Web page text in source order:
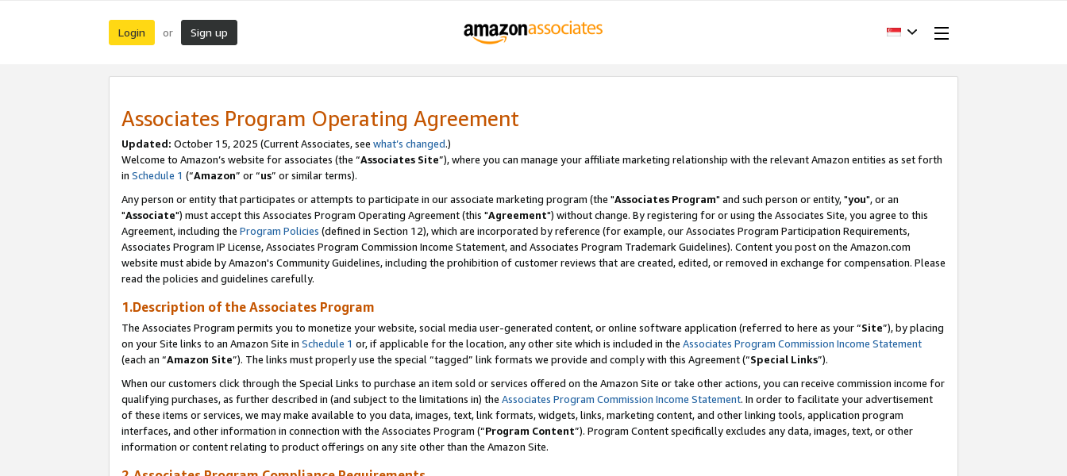
Login or Sign up
Associates Program Operating Agreement
Updated: October 15, 2025 (Current Associates, see what’s changed.)
Welcome to Amazon’s website for associates (the “Associates Site”), where you can manage your affiliate marketing relationship with the relevant Amazon entities as set forth
in Schedule 1 (“Amazon” or “us” or similar terms).
Any person or entity that participates or attempts to participate in our associate marketing program (the "Associates Program" and such person or entity, "you", or an
"Associate") must accept this Associates Program Operating Agreement (this "Agreement") without change. By registering for or using the Associates Site, you agree to this
Agreement, including the Program Policies (defined in Section 12), which are incorporated by reference (for example, our Associates Program Participation Requirements,
Associates Program IP License, Associates Program Commission Income Statement, and Associates Program Trademark Guidelines). Content you post on the Amazon.com
website must abide by Amazon's Community Guidelines, including the prohibition of customer reviews that are created, edited, or removed in exchange for compensation. Please
read the policies and guidelines carefully.
1.Description of the Associates Program
The Associates Program permits you to monetize your website, social media user-generated content, or online software application (referred to here as your “Site”), by placing
on your Site links to an Amazon Site in Schedule 1 or, if applicable for the location, any other site which is included in the Associates Program Commission Income Statement
(each an “Amazon Site”). The links must properly use the special “tagged” link formats we provide and comply with this Agreement (“Special Links”).
When our customers click through the Special Links to purchase an item sold or services offered on the Amazon Site or take other actions, you can receive commission income for
qualifying purchases, as further described in (and subject to the limitations in) the Associates Program Commission Income Statement. In order to facilitate your advertisement
of these items or services, we may make available to you data, images, text, link formats, widgets, links, marketing content, and other linking tools, application program
interfaces, and other information in connection with the Associates Program (“Program Content”). Program Content specifically excludes any data, images, text, or other
information or content relating to product offerings on any site other than the Amazon Site.